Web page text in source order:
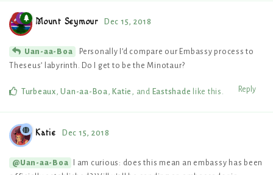
Mount Seymour Dec 15, 2018
Uan-aa-Boa
Personally I’d compare our Embassy process to
Theseus’ labyrinth. Do I get to be the Minotaur?
Reply
Turbeaux,Uan-aa-Boa, Katie , and Eastshade like this .
Katie Dec 15, 2018
@Uan-aa-Boa
I am curious: does this mean an embassy has been